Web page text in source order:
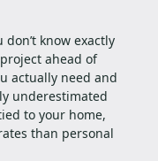
don’t know exactly
ahead of
actually need and
underestimated
to your home,
than personal